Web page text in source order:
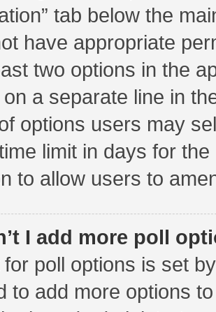
tab below the
have appropriate
two options in the
a separate line in
options users may
limit in days for
to allow users to
I add more poll
poll options is set
to add more options